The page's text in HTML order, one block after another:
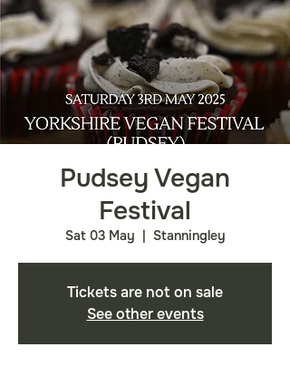
Pudsey Vegan
Festival
Sat 03 May
  |
Stanningley
Tickets are not on sale
See other events